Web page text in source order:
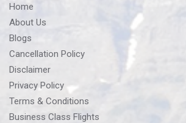
Home
About Us
Blogs
Cancellation Policy
Disclaimer
Privacy Policy
Terms & Conditions
Business Class Flights